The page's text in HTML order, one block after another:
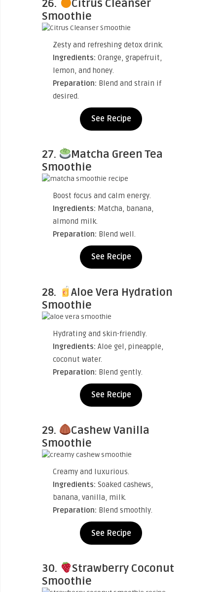
26.
Citrus Cleanser
Smoothie
Zesty and refreshing detox drink.
Ingredients: Orange, grapefruit,
lemon, and honey.
Preparation: Blend and strain if
desired.
See Recipe
27.
Matcha Green Tea
Smoothie
Boost focus and calm energy.
Ingredients: Matcha, banana,
almond milk.
Preparation: Blend well.
See Recipe
28.
Aloe Vera Hydration
Smoothie
Hydrating and skin-friendly.
Ingredients: Aloe gel, pineapple,
coconut water.
Preparation: Blend gently.
See Recipe
29.
Cashew Vanilla
Smoothie
Creamy and luxurious.
Ingredients: Soaked cashews,
banana, vanilla, milk.
Preparation: Blend smoothly.
See Recipe
30.
Strawberry Coconut
Smoothie